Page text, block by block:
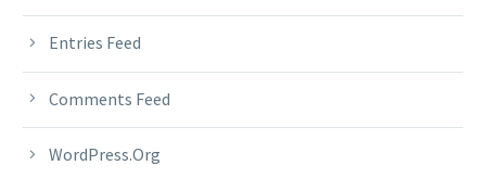
Entries Feed
Comments Feed
WordPress.org